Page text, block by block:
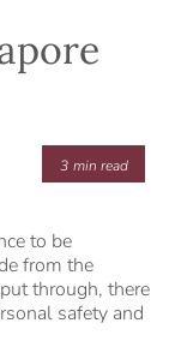
3 min read
to be
from the
through, there
safety and